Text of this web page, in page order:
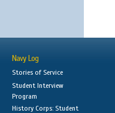
Navy Log
Stories of Service
Student Interview
Program
History Corps: Student